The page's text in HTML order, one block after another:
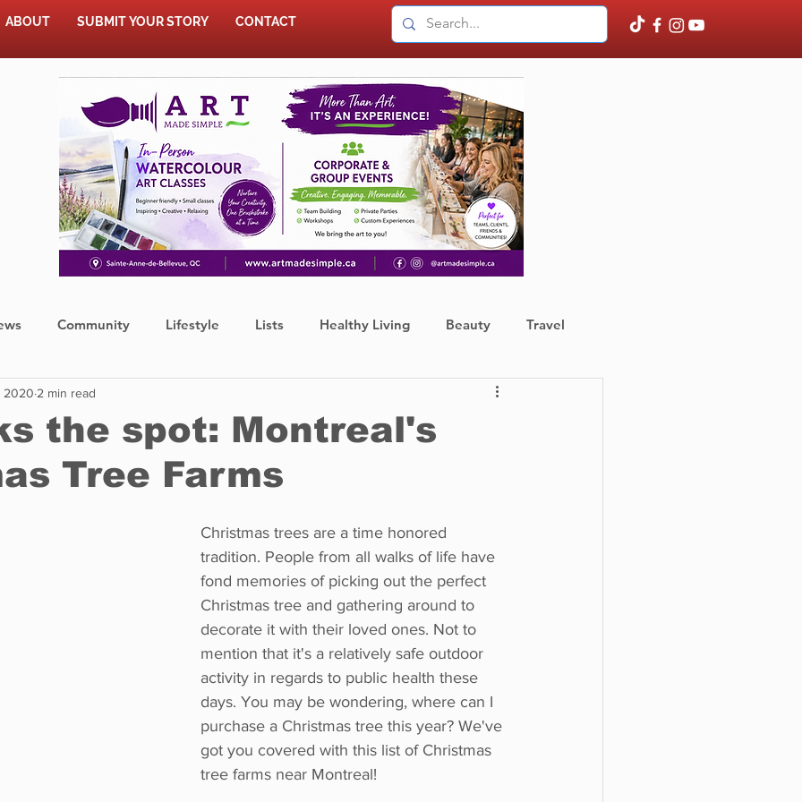
ABOUT SUBMIT YOUR STORY CONTACT
Community Lifestyle Lists Healthy Living Beauty Travel
Release Finance
Restaurants Real Estate Education
In Conversation Profiles
the spot: Montreal's
Tree Farms
2020 2 min read
Christmas trees are a time honored
tradition. People from all walks of life have
fond memories of picking out the perfect
Christmas tree and gathering around to
decorate it with their loved ones. Not to
mention that it's a relatively safe outdoor
activity in regards to public health these
days. You may be wondering, where can I
purchase a Christmas tree this year? We've
got you covered with this list of Christmas
tree farms near Montreal!